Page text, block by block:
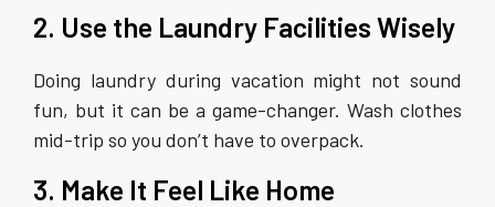
2. Use the Laundry Facilities Wisely
Doing laundry during vacation might not sound
fun, but it can be a game-changer. Wash clothes
mid-trip so you don’t have to overpack.
3. Make It Feel Like Home